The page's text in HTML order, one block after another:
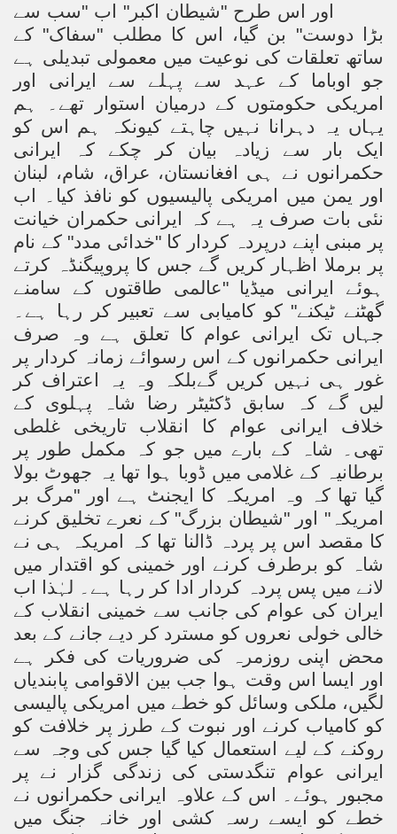
اور اس طرح "شیطان اکبر" اب "سب سے
بڑا دوست" بن گیا، اس کا مطلب "سفاک" کے
ساتھ تعلقات کی نوعیت میں معمولی تبدیلی ہے
جو اوباما کے عہد سے پہلے سے ایرانی اور
امریکی حکومتوں کے درمیان استوار تھے۔ ہم
یہاں یہ دہرانا نہیں چاہتے کیونکہ ہم اس کو
ایک بار سے زیادہ بیان کر چکے کہ ایرانی
حکمرانوں نے ہی افغانستان، عراق، شام، لبنان
اور یمن میں امریکی پالیسیوں کو نافذ کیا۔ اب
نئی بات صرف یہ ہے کہ ایرانی حکمران خیانت
پر مبنی اپنے درپردہ کردار کا "خدائی مدد" کے نام
پر برملا اظہار کریں گے جس کا پروپیگنڈہ کرتے
ہوئے ایرانی میڈیا "عالمی طاقتوں کے سامنے
گھٹنے ٹیکنے" کو کامیابی سے تعبیر کر رہا ہے۔
جہاں تک ایرانی عوام کا تعلق ہے وہ صرف
ایرانی حکمرانوں کے اس رسوائے زمانہ کردار پر
غور ہی نہیں کریں گےبلکہ وہ یہ اعتراف کر
لیں گے کہ سابق ڈکٹیٹر رضا شاہ پہلوی کے
خلاف ایرانی عوام کا انقلاب تاریخی غلطی
تھی۔ شاہ کے بارے میں جو کہ مکمل طور پر
برطانیہ کے غلامی میں ڈوبا ہوا تھا یہ جھوٹ بولا
گیا تھا کہ وہ امریکہ کا ایجنٹ ہے اور "مرگ بر
امریکہ" اور "شیطان بزرگ" کے نعرے تخلیق کرنے
کا مقصد اس پر پردہ ڈالنا تھا کہ امریکہ ہی نے
شاہ کو برطرف کرنے اور خمینی کو اقتدار میں
لانے میں پس پردہ کردار ادا کر رہا ہے۔ لہٰذا اب
ایران کی عوام کی جانب سے خمینی انقلاب کے
خالی خولی نعروں کو مسترد کر دیے جانے کے بعد
محض اپنی روزمرہ کی ضروریات کی فکر ہے
اور ایسا اس وقت ہوا جب بین الاقوامی پابندیاں
لگیں، ملکی وسائل کو خطے میں امریکی پالیسی
کو کامیاب کرنے اور نبوت کے طرز پر خلافت کو
روکنے کے لیے استعمال کیا گیا جس کی وجہ سے
ایرانی عوام تنگدستی کی زندگی گزار نے پر
مجبور ہوئے۔ اس کے علاوہ ایرانی حکمرانوں نے
خطے کو ایسے رسہ کشی اور خانہ جنگ میں